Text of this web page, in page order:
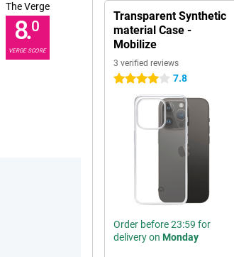
The Verge
8.0
VERGE SCORE
Transparent Synthetic
material Case -
Mobilize
3 verified reviews
4 stars 7.8
Order before 23:59 for
delivery on Monday